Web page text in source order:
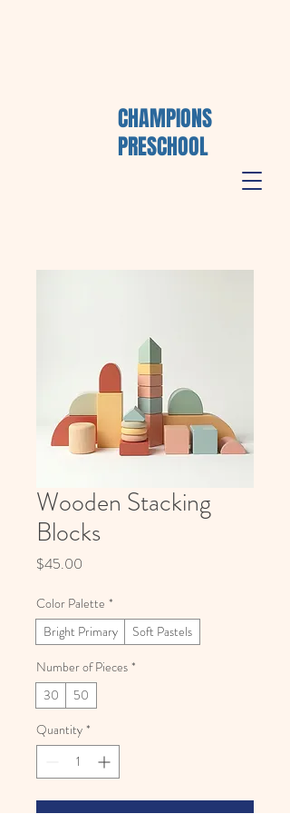
CHAMPIONS
PRESCHOOL
Wooden Stacking
Blocks
$45.00
Color Palette *
Bright Primary
Soft Pastels
Number of Pieces *
30
50
Quantity *